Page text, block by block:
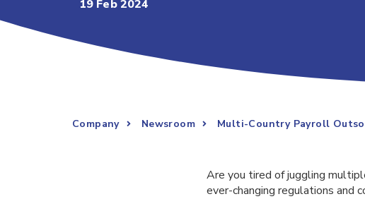
19 Feb 2024
Company Newsroom Multi-Country Payroll
Are you tired of juggling
ever-changing regulations and